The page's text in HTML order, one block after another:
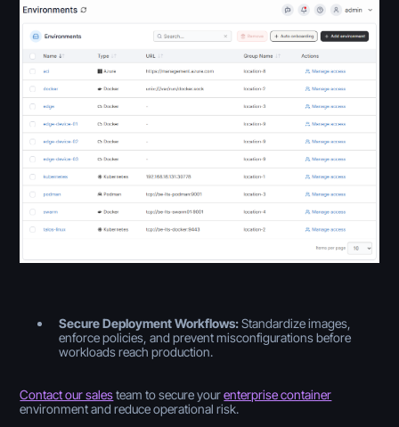
Secure Deployment Workflows:Standardize images,
enforce policies, and prevent misconfigurations before
workloads reach production.
Contact our salesteam to secure yourenterprise container
environment and reduce operational risk.